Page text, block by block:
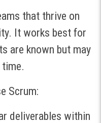
that thrive on
It works best for
are known but may
time.
Scrum:
deliverables within